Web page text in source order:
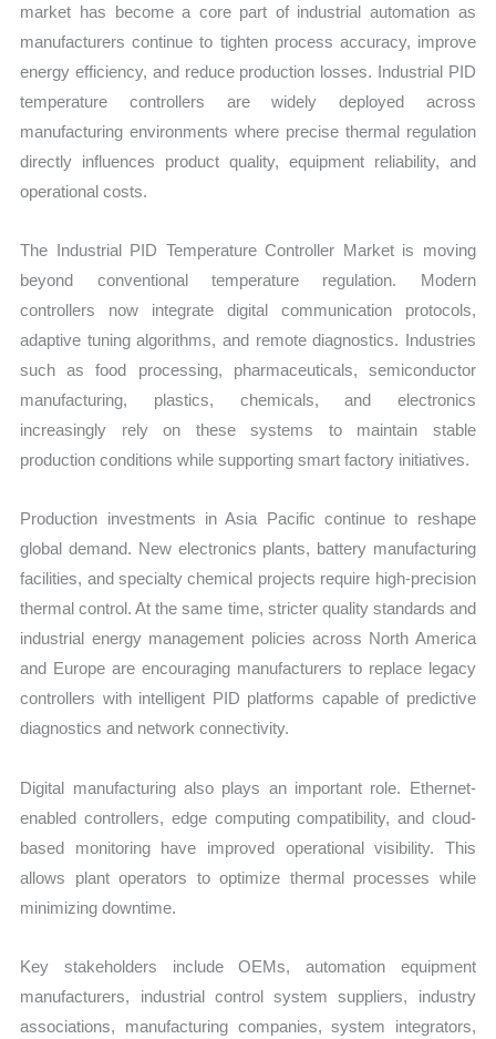
market has become a core part of industrial automation as
manufacturers continue to tighten process accuracy, improve
energy efficiency, and reduce production losses. Industrial PID
temperature controllers are widely deployed across
manufacturing environments where precise thermal regulation
directly influences product quality, equipment reliability, and
operational costs.
The Industrial PID Temperature Controller Market is moving
beyond conventional temperature regulation. Modern
controllers now integrate digital communication protocols,
adaptive tuning algorithms, and remote diagnostics. Industries
such as food processing, pharmaceuticals, semiconductor
manufacturing, plastics, chemicals, and electronics
increasingly rely on these systems to maintain stable
production conditions while supporting smart factory initiatives.
Production investments in Asia Pacific continue to reshape
global demand. New electronics plants, battery manufacturing
facilities, and specialty chemical projects require high-precision
thermal control. At the same time, stricter quality standards and
industrial energy management policies across North America
and Europe are encouraging manufacturers to replace legacy
controllers with intelligent PID platforms capable of predictive
diagnostics and network connectivity.
Digital manufacturing also plays an important role. Ethernet-
enabled controllers, edge computing compatibility, and cloud-
based monitoring have improved operational visibility. This
allows plant operators to optimize thermal processes while
minimizing downtime.
Key stakeholders include OEMs, automation equipment
manufacturers, industrial control system suppliers, industry
associations, manufacturing companies, system integrators,